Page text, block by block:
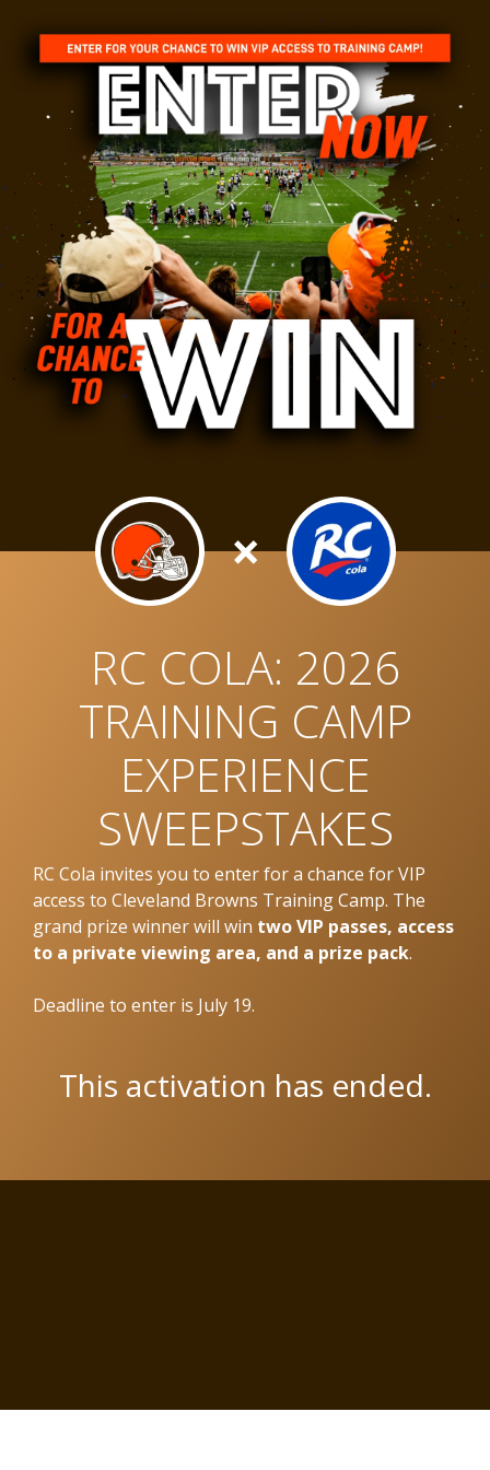
×
RC COLA: 2026
TRAINING CAMP
EXPERIENCE
SWEEPSTAKES
RC Cola invites you to enter for a chance for VIP
access to Cleveland Browns Training Camp. The
grand prize winner will win two VIP passes, access
to a private viewing area, and a prize pack.
Deadline to enter is July 19.
This activation has ended.